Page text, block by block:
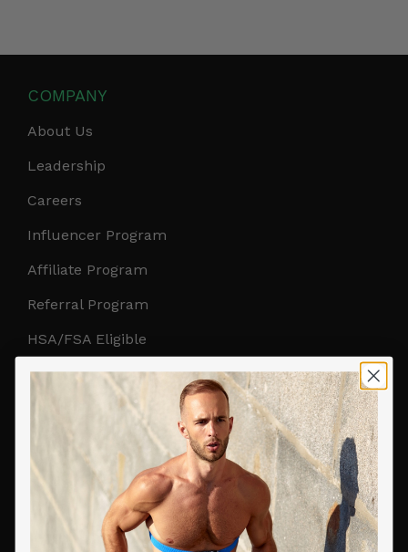
COMPANY
About Us
Leadership
Careers
Influencer Program
Affiliate Program
Referral Program
HSA/FSA Eligible
Retail & Partnerships
B2B Partnerships
PRODUCTS
Get Frontier X2